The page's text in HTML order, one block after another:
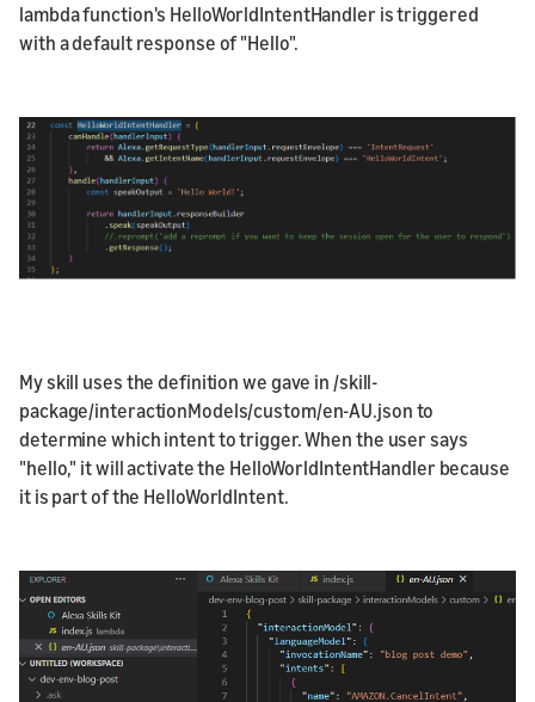
lambda function's HelloWorldIntentHandler is triggered
with a default response of "Hello".
My skill uses the definition we gave in /skill-
package/interactionModels/custom/en-AU.json to
determine which intent to trigger. When the user says
"hello," it will activate the HelloWorldIntentHandler because
it is part of the HelloWorldIntent.